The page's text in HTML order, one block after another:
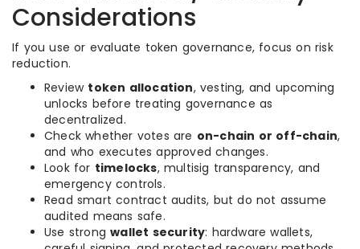
Considerations
If you use or evaluate token governance, focus on risk
reduction.
Review token allocation, vesting, and upcoming
unlocks before treating governance as
decentralized.
Check whether votes are on-chain or off-chain,
and who executes approved changes.
Look for timelocks, multisig transparency, and
emergency controls.
Read smart contract audits, but do not assume
audited means safe.
Use strongwallet security: hardware wallets,